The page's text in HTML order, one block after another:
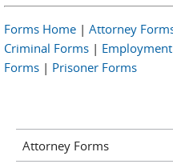
Forms Home | Attorney
Criminal Forms |
Forms | Prisoner Forms
Attorney Forms